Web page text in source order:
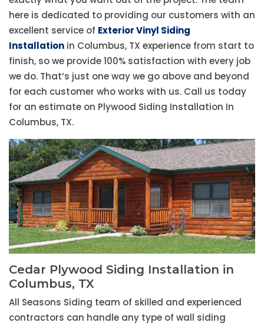
here is dedicated to providing our customers with an
excellent service of Exterior Vinyl Siding
Installation in Columbus, TX experience from start to
finish, so we provide 100% satisfaction with every job
we do. That’s just one way we go above and beyond
for each customer who works with us. Call us today
for an estimate on Plywood Siding Installation In
Columbus, TX.
Cedar Plywood Siding Installation in
Columbus, TX
All Seasons Siding team of skilled and experienced
contractors can handle any type of wall siding